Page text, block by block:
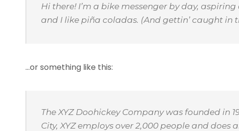
Hi there! I’m a bike messenger by day,
and I like piña coladas. (And gettin’ caught in
…or something like this:
The XYZ Doohickey Company was founded in
City, XYZ employs over 2,000 people and